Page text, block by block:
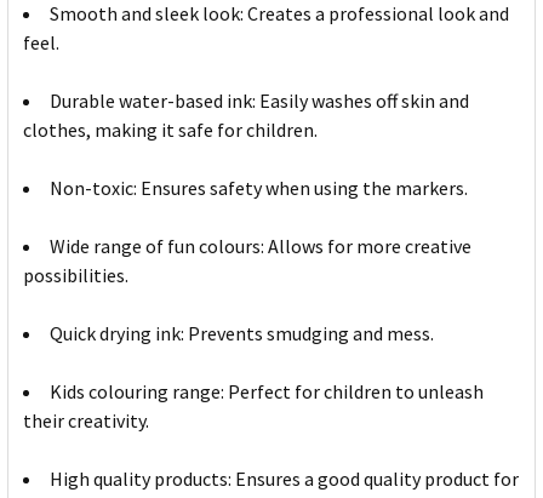
Smooth and sleek look: Creates a professional look and
feel.
Durable water-based ink: Easily washes off skin and
clothes, making it safe for children.
Non-toxic: Ensures safety when using the markers.
Wide range of fun colours: Allows for more creative
possibilities.
Quick drying ink: Prevents smudging and mess.
Kids colouring range: Perfect for children to unleash
their creativity.
High quality products: Ensures a good quality product for